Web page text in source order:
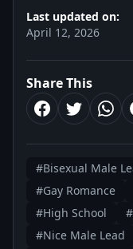
Last updated on:
April 12, 2026
Share This
#Bisexual Male
#Gay Romance
#High School
#Nice Male Lead